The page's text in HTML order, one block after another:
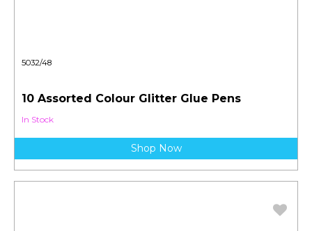
5032/48
10 Assorted Colour Glitter Glue Pens
In Stock
Shop Now